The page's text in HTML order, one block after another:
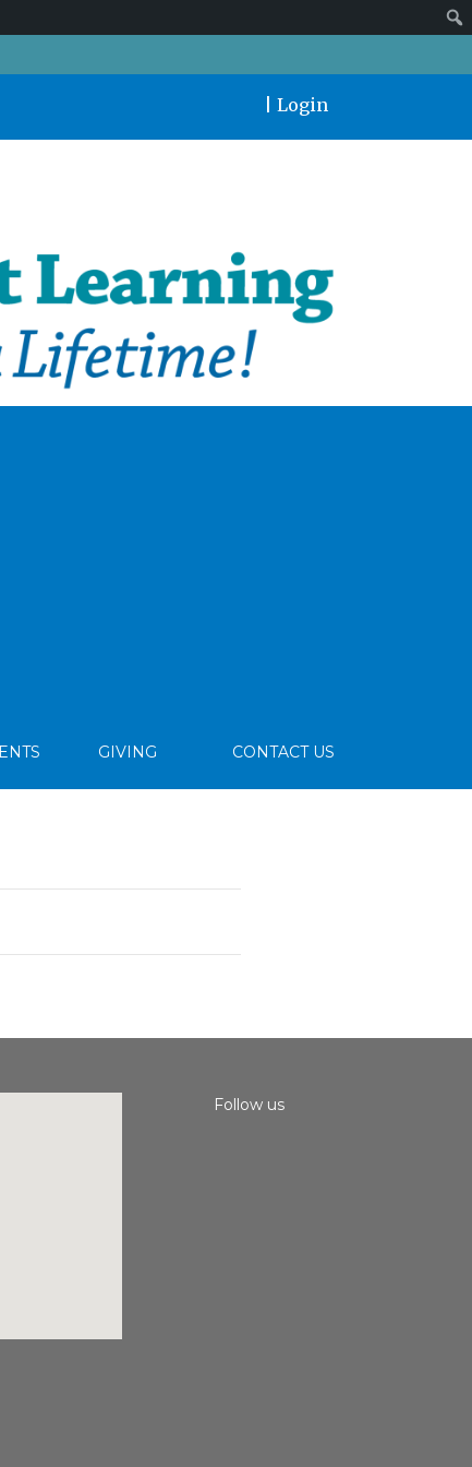
Login
GIVING CONTACT US
Follow us
Instagram
Facebook
Youtube